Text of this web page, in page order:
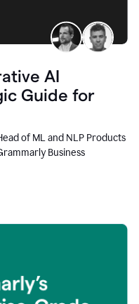
AI
Guide for
of ML and NLP Products
Business